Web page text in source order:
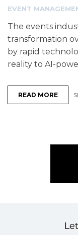
EVENT
The events
transformation
by rapid
reality to AI-
READ MORE